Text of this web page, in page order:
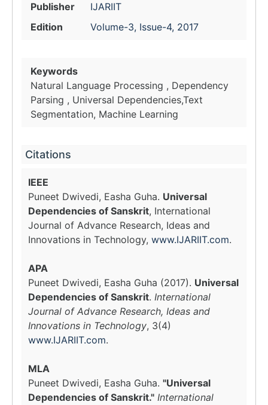
Publisher
IJARIIT
Edition
Volume-3, Issue-4, 2017
Keywords
Natural Language Processing , Dependency
Parsing , Universal Dependencies,Text
Segmentation, Machine Learning
Citations
IEEE
Puneet Dwivedi, Easha Guha. Universal
Dependencies of Sanskrit, International
Journal of Advance Research, Ideas and
Innovations in Technology, www.IJARIIT.com.
APA
Puneet Dwivedi, Easha Guha (2017). Universal
Dependencies of Sanskrit. International
Journal of Advance Research, Ideas and
Innovations in Technology, 3(4)
www.IJARIIT.com.
MLA
Puneet Dwivedi, Easha Guha. "Universal
Dependencies of Sanskrit." International